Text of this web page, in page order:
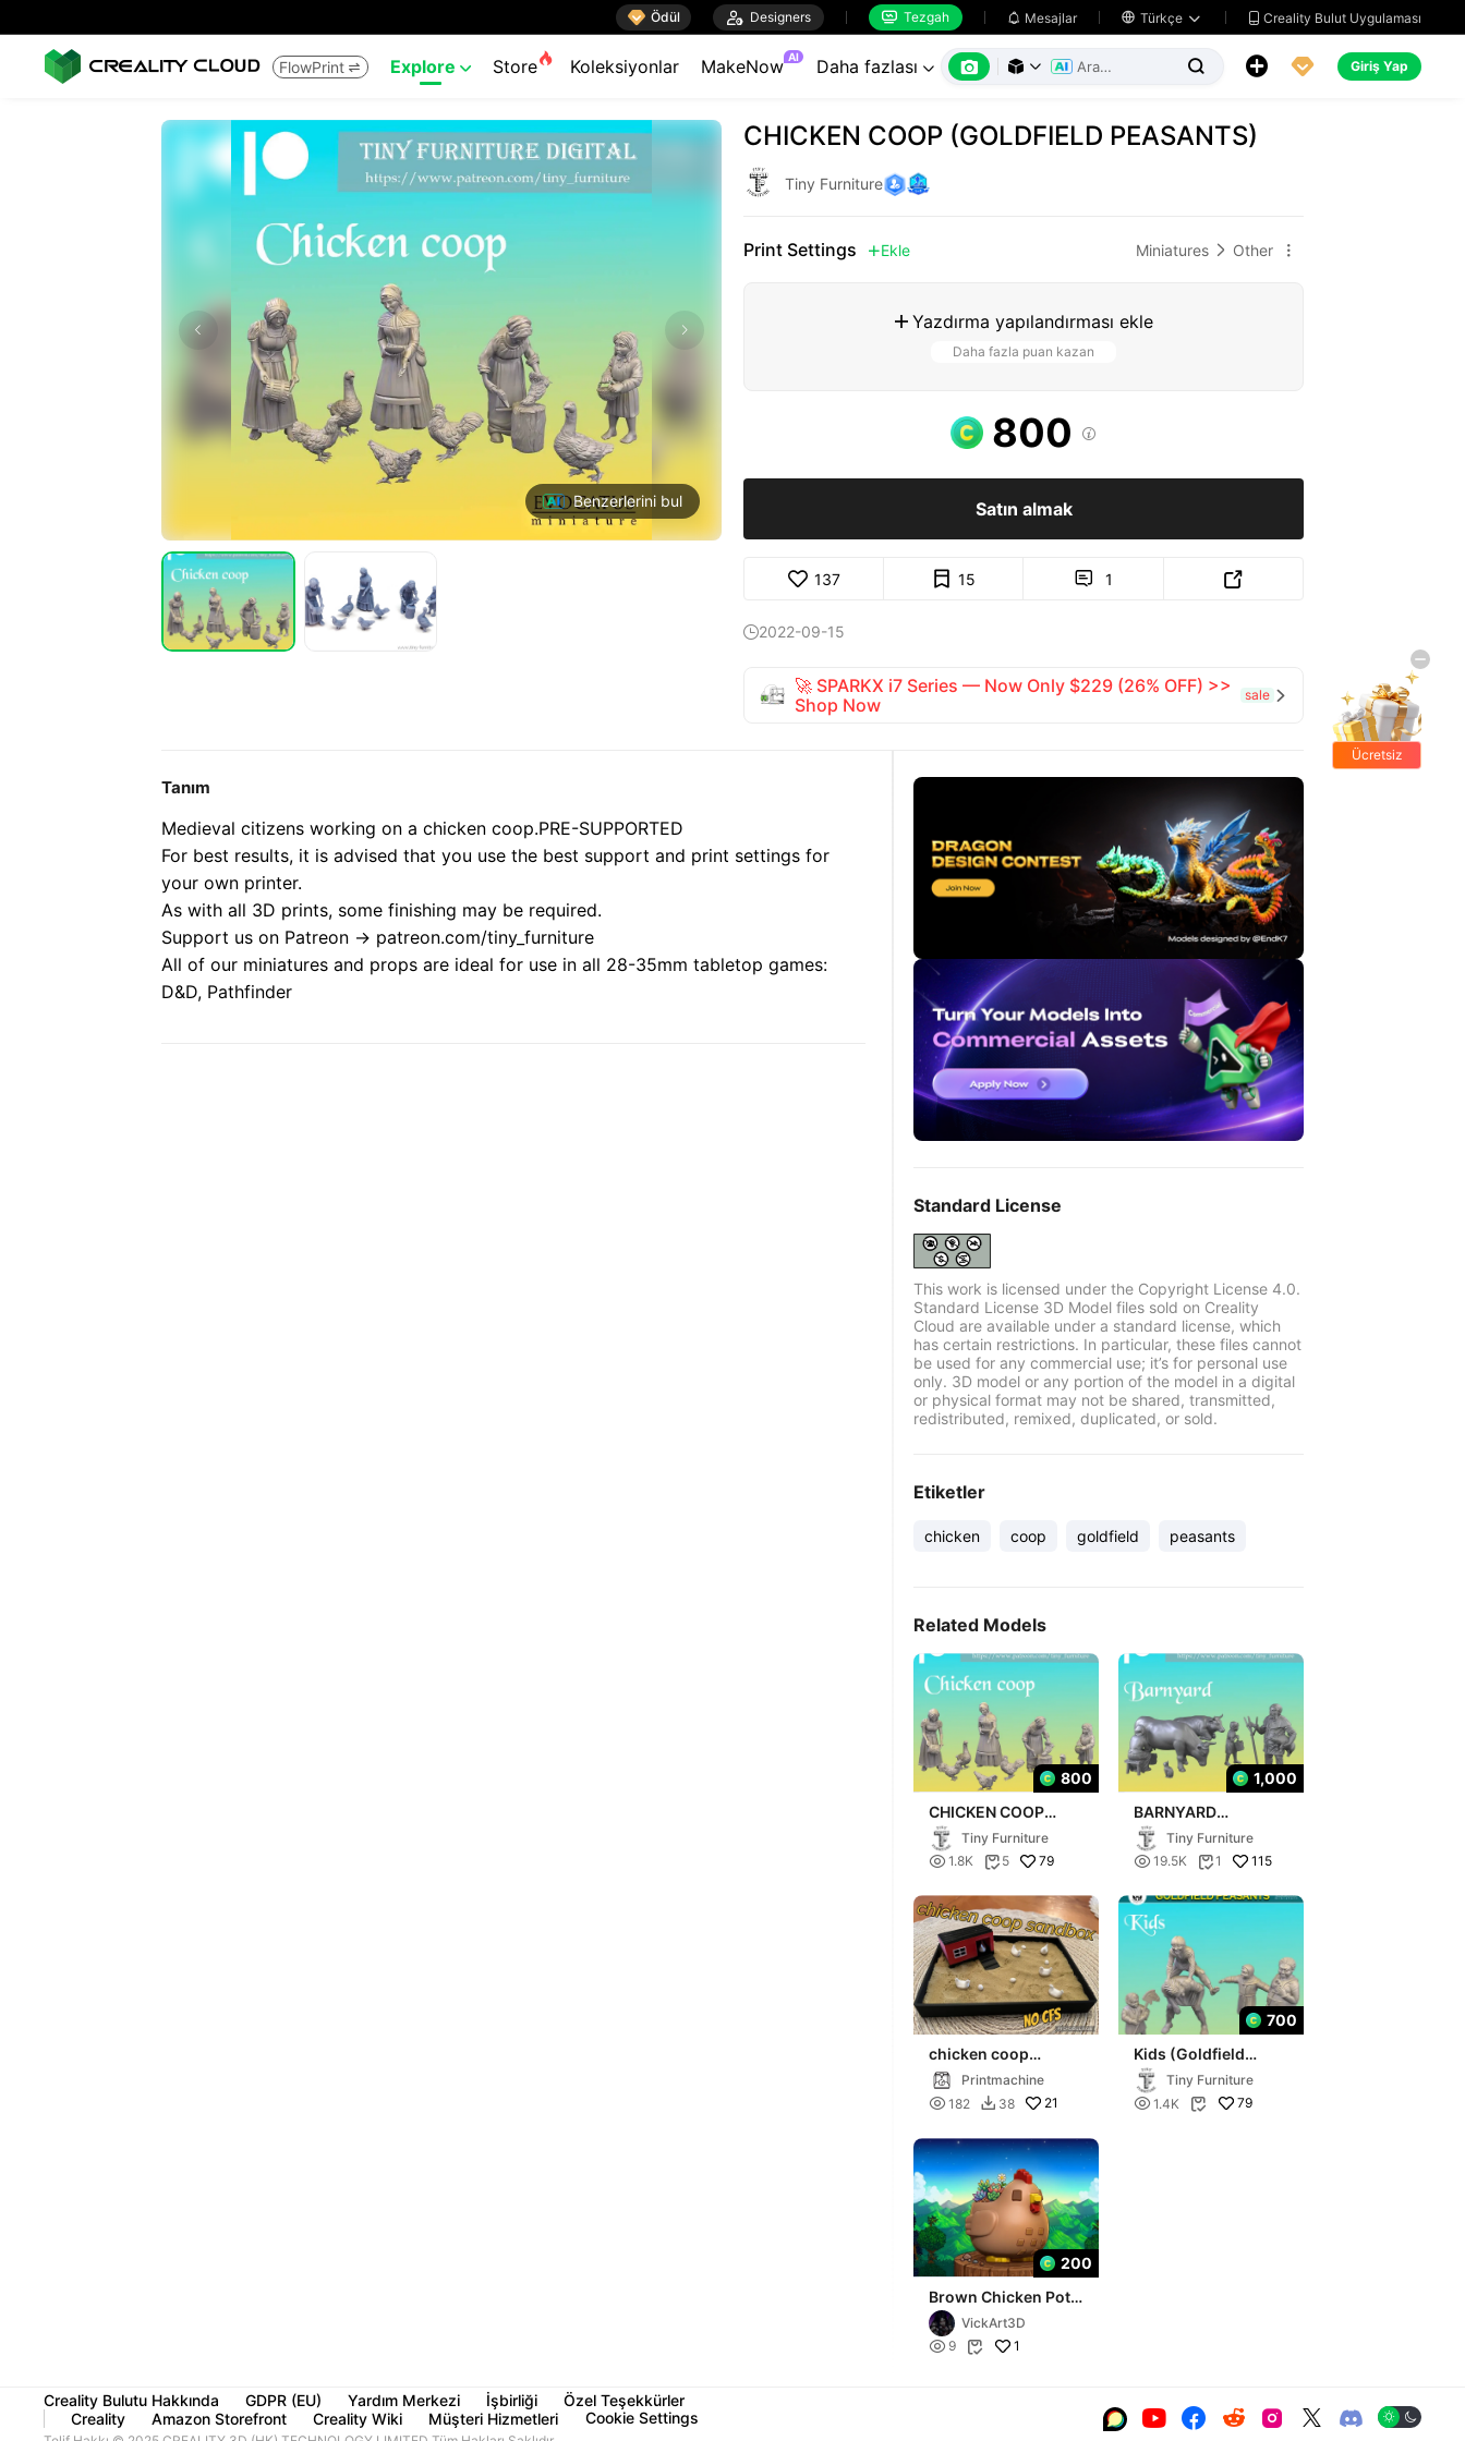
 Ödül  Designers  Tezgah  Mesajlar  Türkçe   Creality Bulut Uygulaması
FlowPrint  Explore  Store Koleksiyonlar MakeNow AI Daha fazlası        Giriş Yap
Benzerlerini bul
CHICKEN COOP (GOLDFIELD PEASANTS)
Tiny Furniture
Print Settings  Ekle Miniatures  Other 
 Yazdırma yapılandırması ekle
Daha fazla puan kazan
800 
Satın almak
137 15  1 
2022-09-15
🚀 SPARKX i7 Series — Now Only $229 (26% OFF) >>
Shop Now
sale 
Tanım
Medieval citizens working on a chicken coop.PRE-SUPPORTED
For best results, it is advised that you use the best support and print settings for
your own printer.
As with all 3D prints, some finishing may be required.
Support us on Patreon -> patreon.com/tiny_furniture
All of our miniatures and props are ideal for use in all 28-35mm tabletop games:
D&D, Pathfinder
Standard License
This work is licensed under the Copyright License 4.0.
Standard License 3D Model files sold on Creality
Cloud are available under a standard license, which
has certain restrictions. In particular, these files cannot
be used for any commercial use; it’s for personal use
only. 3D model or any portion of the model in a digital
or physical format may not be shared, transmitted,
redistributed, remixed, duplicated, or sold.
Etiketler
chicken coop goldfield peasants
Related Models
800
CHICKEN COOP
(GOLDFIELD
PEASANTS)
Tiny Furniture
 1.8K  5 79
1,000
BARNYARD
(GOLDFIELD
PEASANTS)
Tiny Furniture
 19.5K 1 115
chicken coop
sandboxPrintmachine
 182  38 21
700
Kids (Goldfield
Peasants)
Tiny Furniture
 1.4K  79
200
Brown Chicken Pot -
Stardew Valley Style
VickArt3D
 9  1
Creality Bulutu Hakkında GDPR (EU) Yardım Merkezi İşbirliği
Özel Teşekkürler
Creality
Amazon Storefront Creality Wiki Müşteri Hizmetleri Cookie Settings      
Ücretsiz